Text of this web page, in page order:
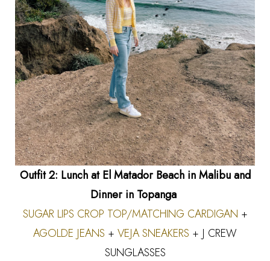
Outfit 2: Lunch at El Matador Beach in Malibu and
Dinner in Topanga
SUGAR LIPS CROP TOP/MATCHING CARDIGAN +
AGOLDE JEANS + VEJA SNEAKERS + J CREW
SUNGLASSES